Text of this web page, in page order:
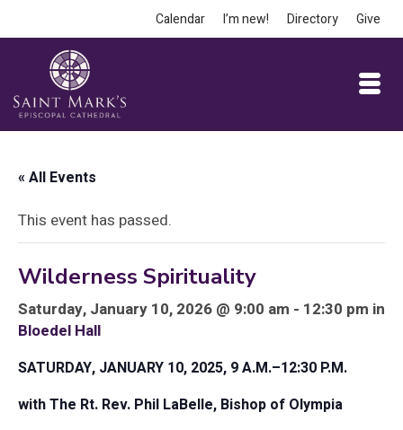
Calendar I’m new! Directory Give
« All Events
This event has passed.
Wilderness Spirituality
Saturday, January 10, 2026 @ 9:00 am - 12:30 pm in
Bloedel Hall
SATURDAY, JANUARY 10, 2025, 9 A.M.–12:30 P.M.
with The Rt. Rev. Phil LaBelle, Bishop of Olympia